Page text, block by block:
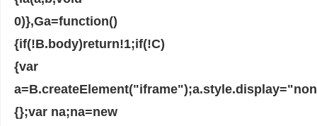
0)},Ga=function()
{if(!B.body)return!1;if(!C)
{var
{};var na;na=new